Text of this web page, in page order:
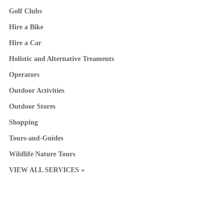
Golf Clubs
Hire a Bike
Hire a Car
Holistic and Alternative Treaments
Operators
Outdoor Activities
Outdoor Stores
Shopping
Tours-and-Guides
Wildlife Nature Tours
VIEW ALL SERVICES »